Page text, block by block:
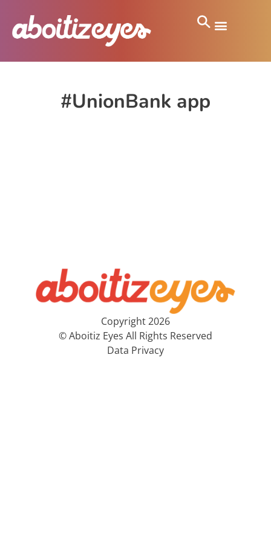
#UnionBank app
Copyright 2026
© Aboitiz Eyes All Rights Reserved
Data Privacy